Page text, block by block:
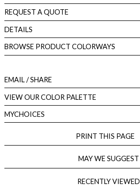
REQUEST A QUOTE
DETAILS
BROWSE PRODUCT COLORWAYS
EMAIL/ SHARE
VIEW OUR COLOR PALETTE
MYCHOICES
PRINT THIS PAGE
MAY WE SUGGEST
RECENTLY VIEWED